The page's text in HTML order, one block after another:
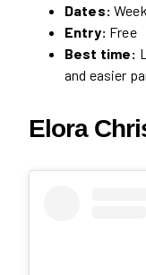
Dates:
Entry: Free
Best time:
and easier
Elora